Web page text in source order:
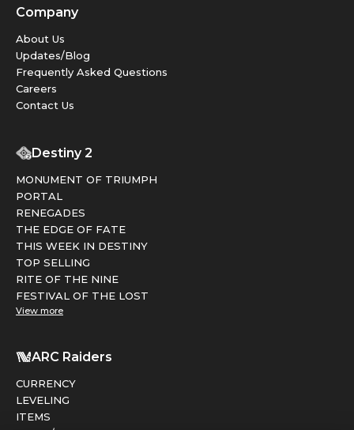
Company
About Us
Updates/Blog
Frequently Asked Questions
Careers
Contact Us
Destiny 2
MONUMENT OF TRIUMPH
PORTAL
RENEGADES
THE EDGE OF FATE
THIS WEEK IN DESTINY
TOP SELLING
RITE OF THE NINE
FESTIVAL OF THE LOST
View more
ARC Raiders
CURRENCY
LEVELING
ITEMS